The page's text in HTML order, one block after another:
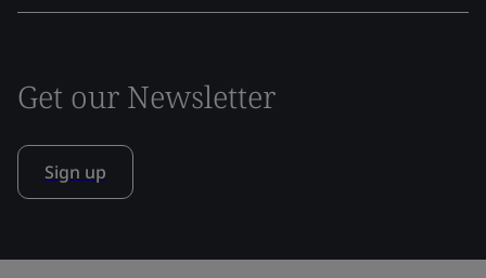
Get our Newsletter
Sign up